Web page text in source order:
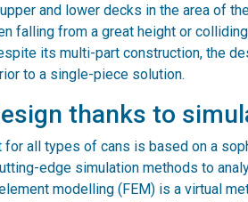
and lower decks in the area of
falling from a great height or
its multi-part construction, the
to a single-piece solution.
thanks to
all types of cans is based on a
edge simulation methods to
modelling (FEM) is a virtual